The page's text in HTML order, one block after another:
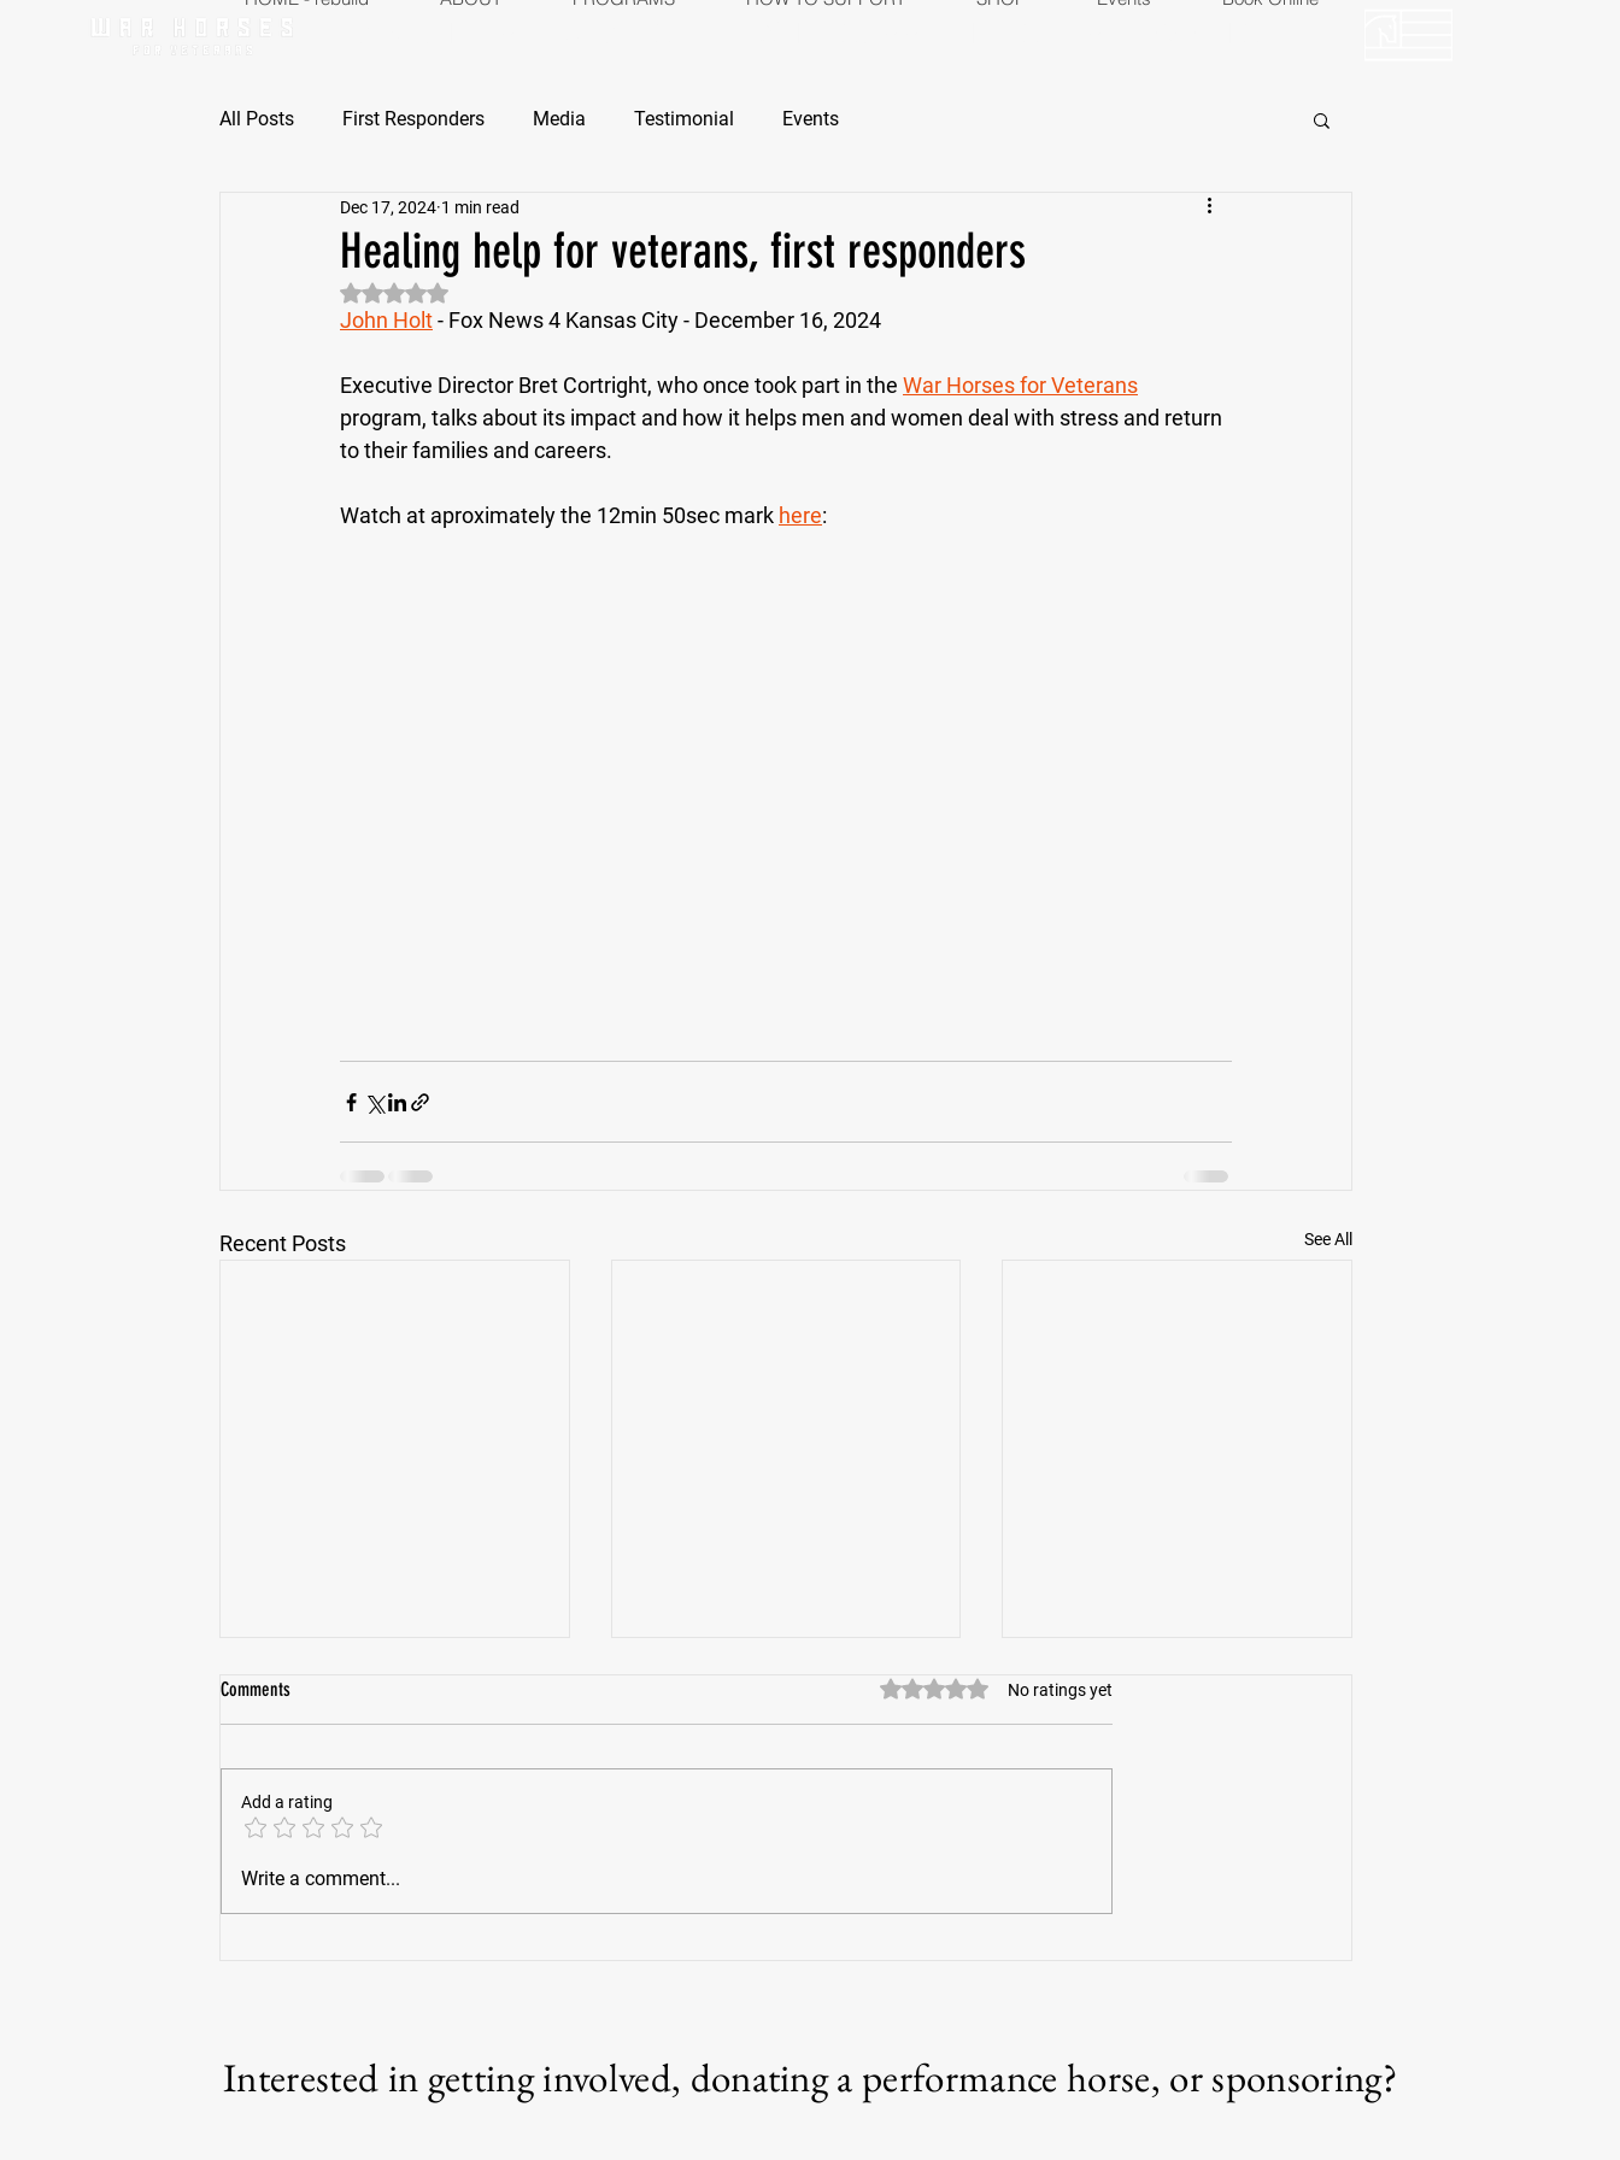
All Posts First Responders Media Testimonial Events
Healing help for veterans, first responders
Dec 17, 2024 1 min read
Rated NaN out of 5 stars.
John Holt - Fox News 4 Kansas City - December 16, 2024
Executive Director Bret Cortright, who once took part in the War Horses for Veterans
program, talks about its impact and how it helps men and women deal with stress and return
to their families and careers.
Watch at aproximately the 12min 50sec mark here:
Recent Posts See All
War Horses For Veterans founder finds
Comments Rated 0 out of 5 stars.
No ratings yet
Add a rating
Write a comment...
Interested in getting involved, donating a performance horse, or sponsoring?